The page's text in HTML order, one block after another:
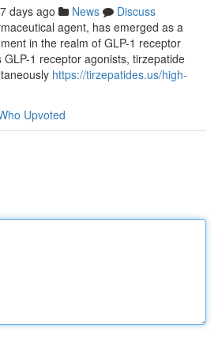
days ago News
Discuss
agent, has emerged as a
in the realm of GLP-1 receptor
1 receptor agonists, tirzepatide
https://tirzepatides.us/high-
Upvoted